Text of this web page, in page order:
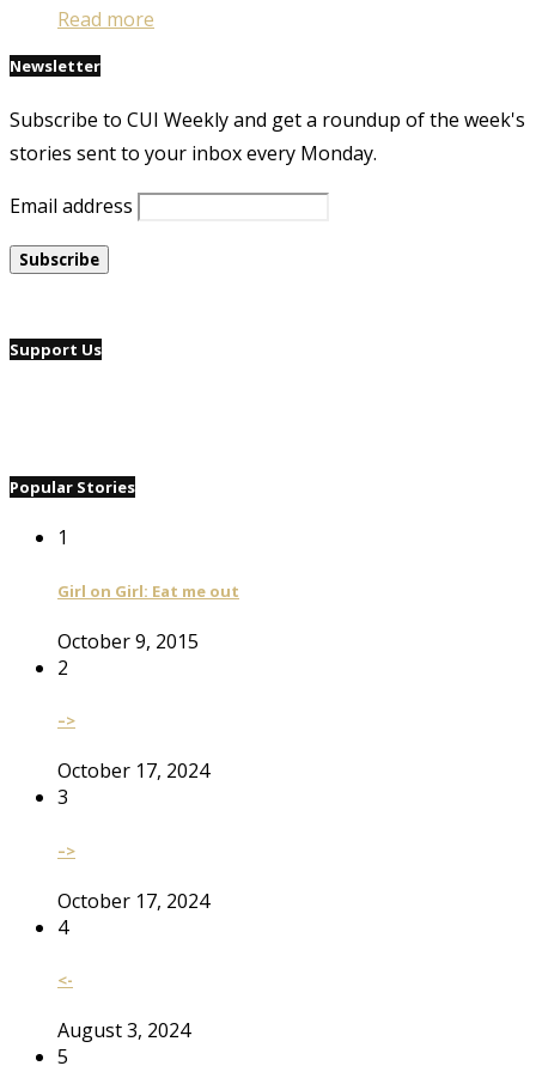
Read more
Newsletter
Subscribe to CUI Weekly and get a roundup of the week's
stories sent to your inbox every Monday.
Email address
Support Us
Popular Stories
1
Girl on Girl: Eat me out
October 9, 2015
2
–>
October 17, 2024
3
–>
October 17, 2024
4
<-
August 3, 2024
5